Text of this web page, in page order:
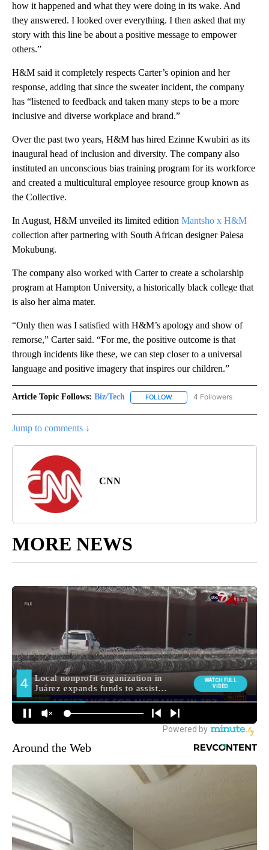
how it happened and what they were doing in its wake. And
they answered. I looked over everything. I then asked that my
story with this line be about a positive message to empower
others.”
H&M said it completely respects Carter’s opinion and her
response, adding that since the sweater incident, the company
has “listened to feedback and taken many steps to be a more
inclusive and diverse workplace and brand.”
Over the past two years, H&M has hired Ezinne Kwubiri as its
inaugural head of inclusion and diversity. The company also
instituted an unconscious bias training program for its workforce
and created a multicultural employee resource group known as
the Collective.
In August, H&M unveiled its limited edition Mantsho x H&M
collection after partnering with South African designer Palesa
Mokubung.
The company also worked with Carter to create a scholarship
program at Hampton University, a historically black college that
is also her alma mater.
“Only then was I satisfied with H&M’s apology and show of
remorse,” Carter said. “For me, the positive outcome is that
through incidents like these, we can step closer to a universal
language and positive imagery that inspires our children.”
Article Topic Follows: Biz/Tech FOLLOW FOLLOW "BIZ/TECH" TO
4 Followers
Jump to comments ↓
CNN
MORE NEWS
Around the Web